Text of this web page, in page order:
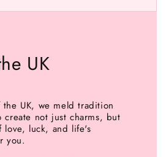
UK
UK, we meld tradition
create not just charms, but
love, luck, and life's
you.